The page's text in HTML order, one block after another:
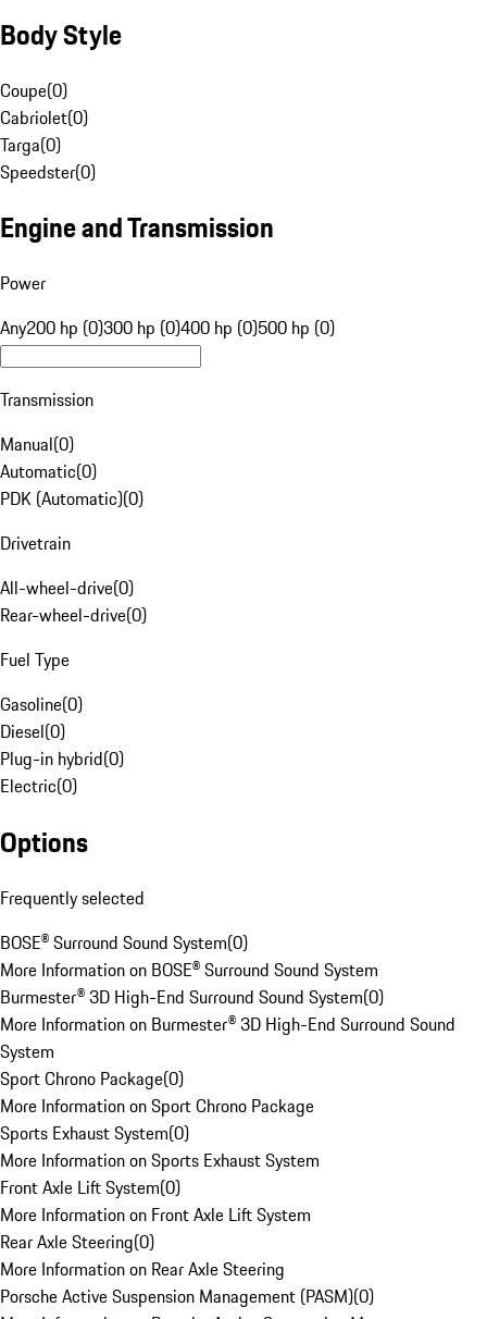
Body Style
Coupe(0)
Cabriolet(0)
Targa(0)
Speedster(0)
Engine and Transmission
Power
Any200 hp (0)300 hp (0)400 hp (0)500 hp (0)
Transmission
Manual(0)
Automatic(0)
PDK (Automatic)(0)
Drivetrain
All-wheel-drive(0)
Rear-wheel-drive(0)
Fuel Type
Gasoline(0)
Diesel(0)
Plug-in hybrid(0)
Electric(0)
Options
Frequently selected
BOSE® Surround Sound System(0)
More Information on BOSE® Surround Sound System
Burmester® 3D High-End Surround Sound System(0)
More Information on Burmester® 3D High-End Surround Sound
System
Sport Chrono Package(0)
More Information on Sport Chrono Package
Sports Exhaust System(0)
More Information on Sports Exhaust System
Front Axle Lift System(0)
More Information on Front Axle Lift System
Rear Axle Steering(0)
More Information on Rear Axle Steering
Porsche Active Suspension Management (PASM)(0)